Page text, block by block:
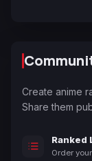
Create anime
Share them
Ranked
Order